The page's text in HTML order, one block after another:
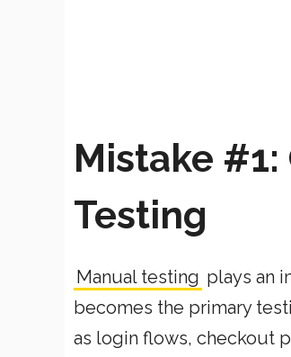
Mistake
Testing
Manual testing plays an
becomes the primary
as login flows, checkout